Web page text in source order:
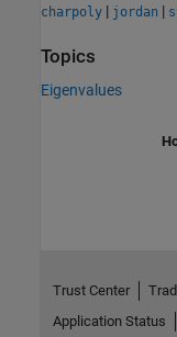
charpoly | jordan |
Topics
Eigenvalues
Trust Center
Application Status